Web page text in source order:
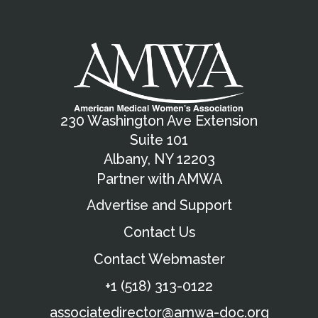
230 Washington Ave Extension
Suite 101
Albany, NY 12203
Partner with AMWA
Advertise and Support
Contact Us
Contact Webmaster
+1 (518) 313-0122
associatedirector@amwa-doc.org